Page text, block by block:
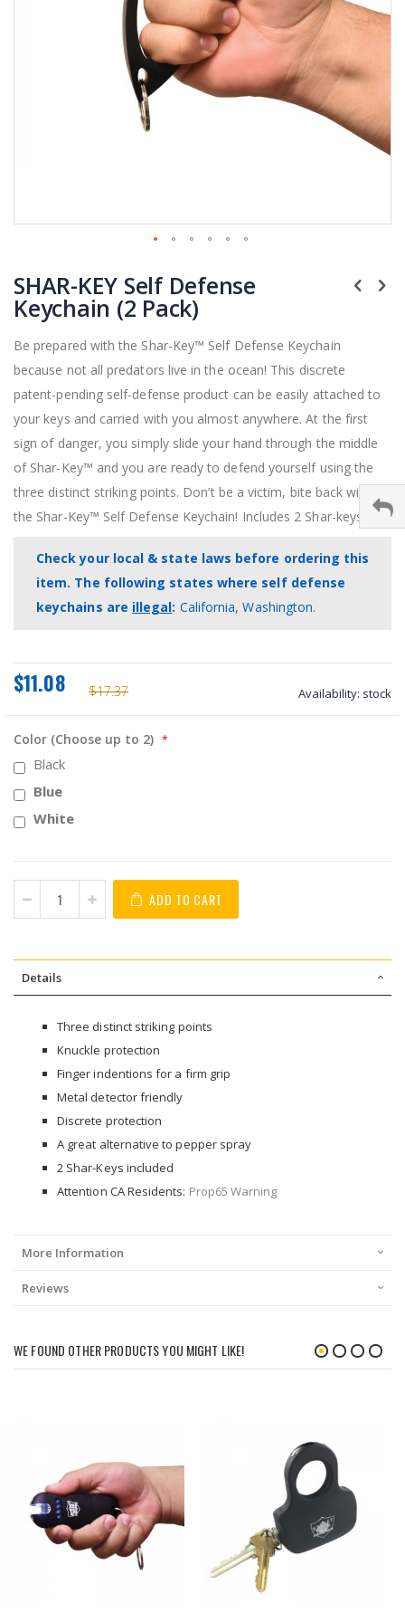
to
the
beginning
of
images
gallery
SHAR-KEY Self Defense
Keychain (2 Pack)
Be prepared with the Shar-Key™ Self Defense Keychain
because not all predators live in the ocean! This discrete
patent-pending self-defense product can be easily attached to
your keys and carried with you almost anywhere. At the first
sign of danger, you simply slide your hand through the middle
of Shar-Key™ and you are ready to defend yourself using the
three distinct striking points. Don’t be a victim, bite back with
the Shar-Key™ Self Defense Keychain! Includes 2 Shar-keys.
Check your local & state laws before ordering this
item. The following states where self defense
keychains are illegal: California, Washington.
$17.37
$11.08 Availability: stock
Color (Choose up to 2)
Black
Blue
White
ADD TO CART
Details
Three distinct striking points
Knuckle protection
Finger indentions for a firm grip
Metal detector friendly
Discrete protection
A great alternative to pepper spray
2 Shar-Keys included
Attention CA Residents: Prop65 Warning
More Information
Reviews
WE FOUND OTHER PRODUCTS YOU MIGHT LIKE!